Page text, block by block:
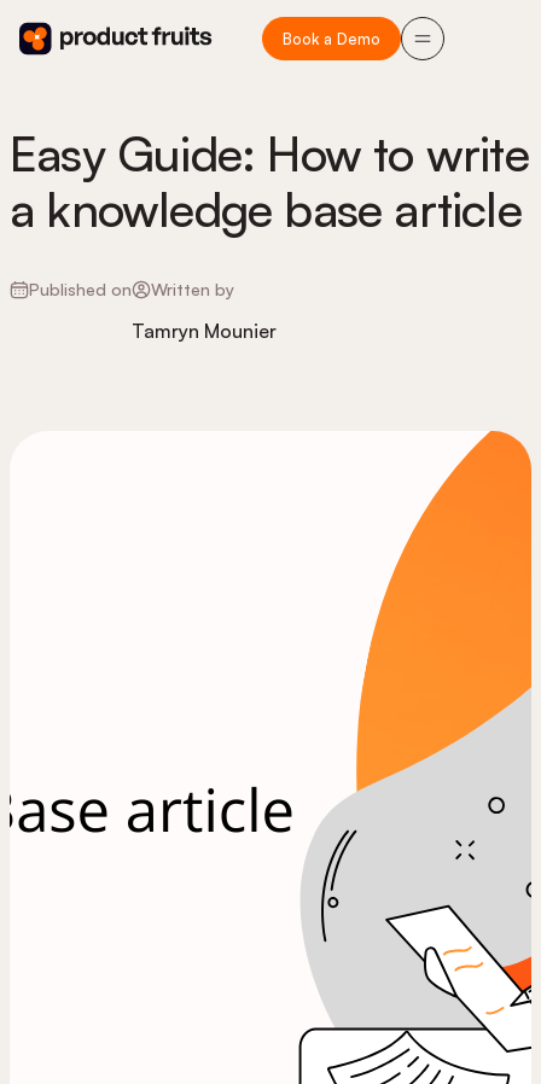
Book a Demo
Easy Guide: How to write
a knowledge base article
Published on Written by
Tamryn Mounier